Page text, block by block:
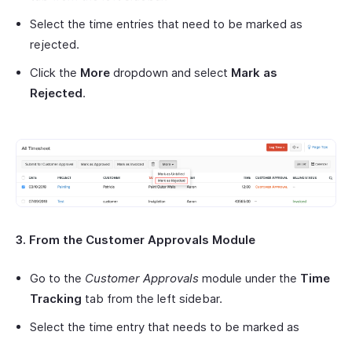
Select the time entries that need to be marked as
rejected.
Click the More dropdown and select Mark as
Rejected.
3. From the Customer Approvals Module
Go to the Customer Approvals module under the Time
Tracking tab from the left sidebar.
Select the time entry that needs to be marked as